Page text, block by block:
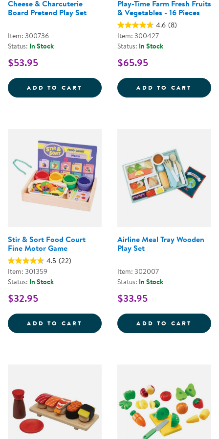
Cheese & Charcuterie
Board Pretend Play Set
Item: 300736
Status: In Stock
$53.95
ADD TO CART CHEESE &AMP; CHARCUTERIE
Play-Time Farm Fresh Fruits
& Vegetables - 16 Pieces
4.6 (8)
Item: 300427
Status: In Stock
$65.95
ADD TO CART
Stir & Sort Food Court
Fine Motor Game
4.5 (22)
Item: 301359
Status: In Stock
$32.95
ADD TO CART STIR &AMP; SORT FOOD COURT
Airline Meal Tray Wooden
Play Set
Item: 302007
Status: In Stock
$33.95
ADD TO CART